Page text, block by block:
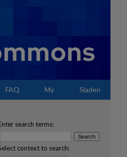
FAQ My Sladen
search terms:
context to search: